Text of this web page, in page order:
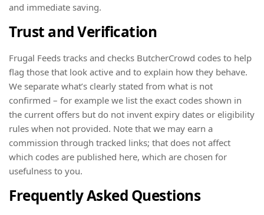
and immediate saving.
Trust and Verification
Frugal Feeds tracks and checks ButcherCrowd codes to help
flag those that look active and to explain how they behave.
We separate what’s clearly stated from what is not
confirmed – for example we list the exact codes shown in
the current offers but do not invent expiry dates or eligibility
rules when not provided. Note that we may earn a
commission through tracked links; that does not affect
which codes are published here, which are chosen for
usefulness to you.
Frequently Asked Questions